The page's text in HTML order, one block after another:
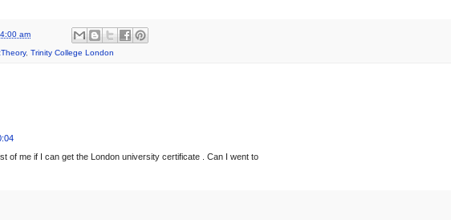
am
, Trinity College London
of me if I can get the London university certificate . Can I went to